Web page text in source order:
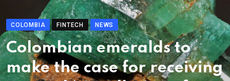
COLOMBIA FINTECH NEWS
Colombian emeralds to
make the case for receiving